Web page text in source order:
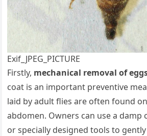
Exif_JPEG_PICTURE
Firstly, mechanical removal of
coat is an important preventive
laid by adult flies are often found
abdomen. Owners can use a damp
or specially designed tools to